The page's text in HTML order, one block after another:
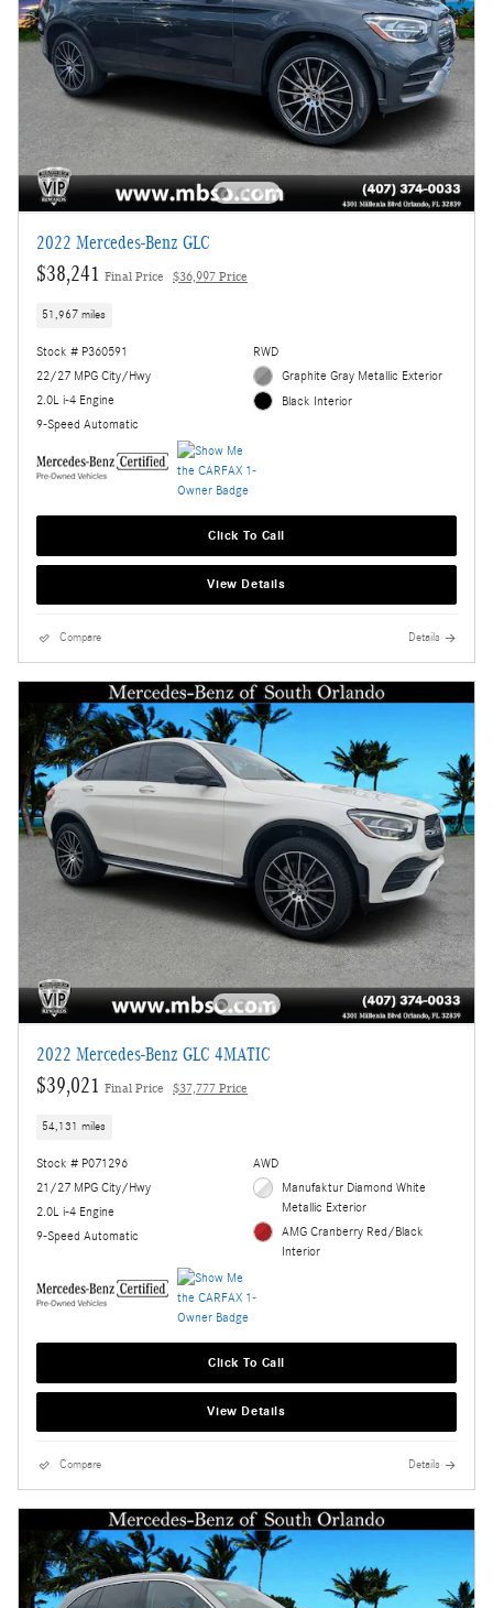
2022 Mercedes-Benz GLC
$38,241 Final Price $36,997 Price
51,967 miles
Stock # P360591
22/27 MPG City/Hwy
2.0L i-4 Engine
9-Speed Automatic
RWD
Graphite Gray Metallic Exterior
Black Interior
Click To Call
View Details
Compare Details
2022 Mercedes-Benz GLC 4MATIC
$39,021 Final Price $37,777 Price
54,131 miles
Stock # P071296
21/27 MPG City/Hwy
2.0L i-4 Engine
9-Speed Automatic
AWD
Manufaktur Diamond White
Metallic Exterior
AMG Cranberry Red/Black
Interior
Click To Call
View Details
Compare Details